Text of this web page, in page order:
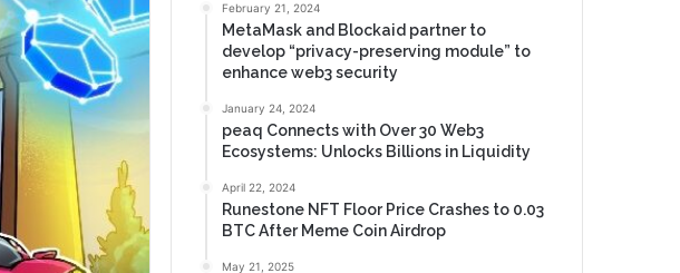
February 21, 2024
MetaMask and Blockaid partner to
develop “privacy-preserving module” to
enhance web3 security
January 24, 2024
peaq Connects with Over 30 Web3
Ecosystems: Unlocks Billions in Liquidity
April 22, 2024
Runestone NFT Floor Price Crashes to 0.03
BTC After Meme Coin Airdrop
May 21, 2025